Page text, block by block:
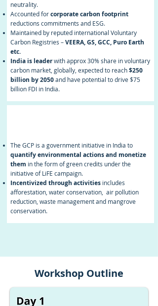
neutrality.
Accounted forcorporate carbon footprint
reductions commitments and ESG.
Maintained by reputed international Voluntary
Carbon Registries –VEERA, GS, GCC, Puro Earth
etc.
India is leaderwith approx 30% share in voluntary
carbon market, globally, expected to reach$250
billion by 2050and have potential to drive $75
billion FDI in India.
The GCP is a government initiative in India to
quantify environmental actions and monetize
them in the form of green credits under the
initiative of LiFE campaign.
Incentivized through activities includes
afforestation, water conservation, air pollution
reduction, waste management and mangrove
conservation.
Workshop Outline